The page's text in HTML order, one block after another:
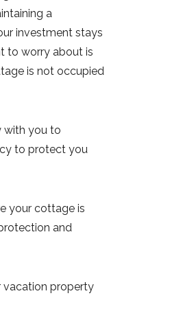
a
investment stays
to worry about is
is not occupied
with you to
to protect you
your cottage is
and
vacation property